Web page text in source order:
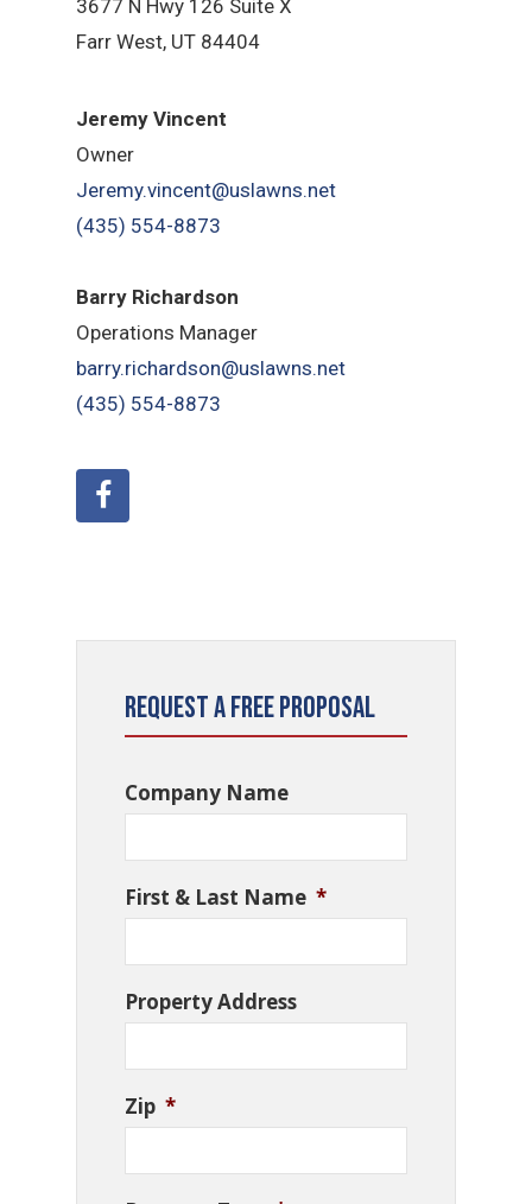
3677 N Hwy 126 Suite X
Farr West, UT 84404
Jeremy Vincent
Owner
Jeremy.vincent@uslawns.net
(435) 554-8873
Barry Richardson
Operations Manager
barry.richardson@uslawns.net
(435) 554-8873
Request a Free Proposal
Company Name
First & Last Name *
Property Address
Zip *